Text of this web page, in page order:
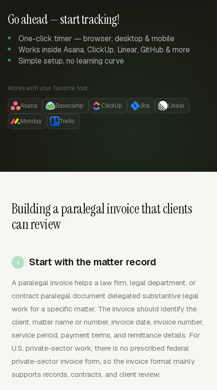
Go ahead — start tracking!
One-click timer — browser, desktop & mobile
Works inside Asana, ClickUp, Linear, GitHub & more
Simple setup, no learning curve
Works with your favorite tool:
Asana Basecamp ClickUp Jira Linear
Monday Trello
Building a paralegal invoice that clients
can review
Start with the matter record
A paralegal invoice helps a law firm, legal department, or
contract paralegal document delegated substantive legal
work for a specific matter. The invoice should identify the
client, matter name or number, invoice date, invoice number,
service period, payment terms, and remittance details. For
U.S. private-sector work, there is no prescribed federal
private-sector invoice form, so the invoice format mainly
supports records, contracts, and client review.